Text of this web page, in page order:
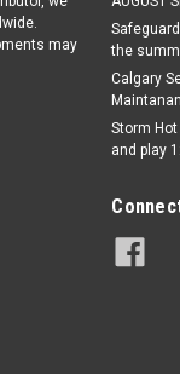
Cal
may
the
Calgary
Storm Hot
and play